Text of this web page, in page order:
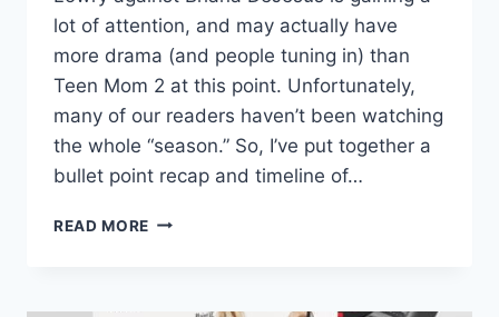
lot of attention, and may actually have
more drama (and people tuning in) than
Teen Mom 2 at this point. Unfortunately,
many of our readers haven’t been watching
the whole “season.” So, I’ve put together a
bullet point recap and timeline of…
READ MORE TEEN